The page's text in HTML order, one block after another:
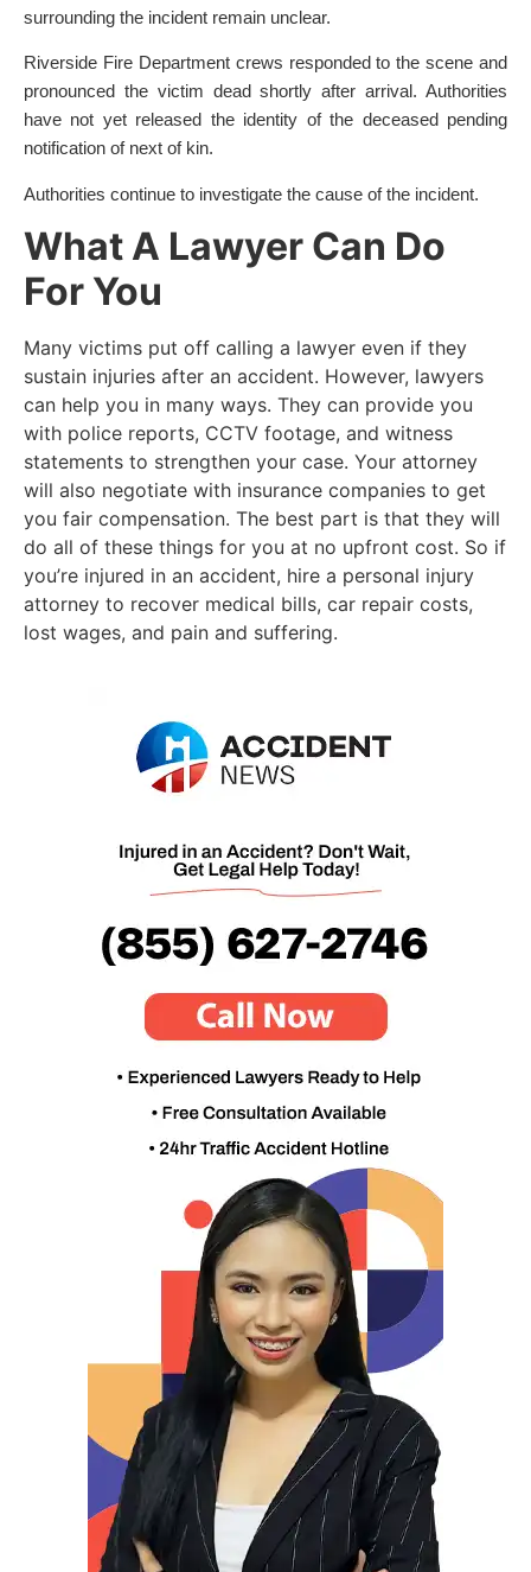
surrounding the incident remain unclear.
Riverside Fire Department crews responded to the scene and
pronounced the victim dead shortly after arrival. Authorities
have not yet released the identity of the deceased pending
notification of next of kin.
Authorities continue to investigate the cause of the incident.
What A Lawyer Can Do
For You
Many victims put off calling a lawyer even if they
sustain injuries after an accident. However, lawyers
can help you in many ways. They can provide you
with police reports, CCTV footage, and witness
statements to strengthen your case. Your attorney
will also negotiate with insurance companies to get
you fair compensation. The best part is that they will
do all of these things for you at no upfront cost. So if
you’re injured in an accident, hire a personal injury
attorney to recover medical bills, car repair costs,
lost wages, and pain and suffering.